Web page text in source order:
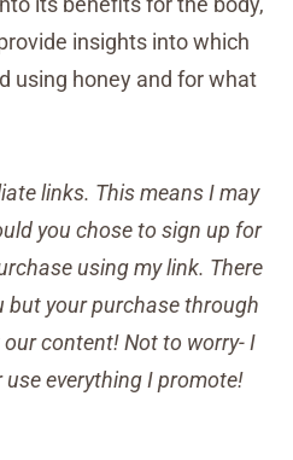
insights into which
using honey and for what
links. This means I may
you chose to sign up for
using my link. There
but your purchase through
content! Not to worry- I
everything I promote!